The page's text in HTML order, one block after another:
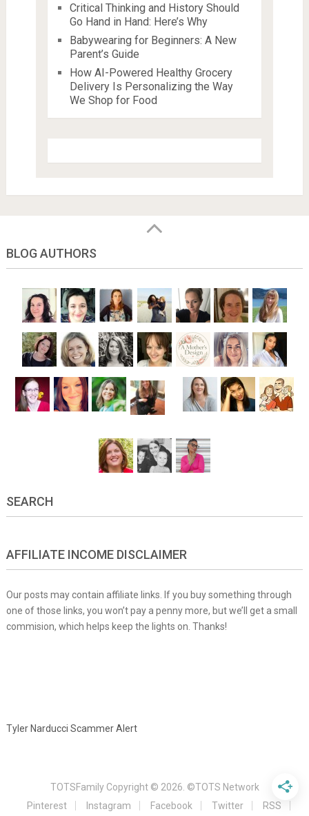
Critical Thinking and History Should
Go Hand in Hand: Here’s Why
Babywearing for Beginners: A New
Parent’s Guide
How AI-Powered Healthy Grocery
Delivery Is Personalizing the Way
We Shop for Food
BLOG AUTHORS
SEARCH
AFFILIATE INCOME DISCLAIMER
Our posts may contain affiliate links. If you buy something through
one of those links, you won’t pay a penny more, but we’ll get a small
commision, which helps keep the lights on. Thanks!
Tyler Narducci Scammer Alert
TOTSFamilyCopyright © 2026. ©TOTS Network
Pinterest
Instagram Facebook Twitter RSS